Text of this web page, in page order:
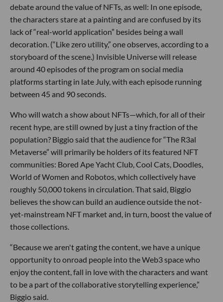
debate around the value of NFTs, as well: In one episode,
the characters stare at a painting and are confused by its
lack of “real-world application” besides being a wall
decoration. (“Like zero utility,” one observes, according to a
storyboard of the scene.) Invisible Universe will release
around 40 episodes of the program on social media
platforms starting in late July, with each episode running
between 45 and 90 seconds.
Who will watch a show about NFTs—which, for all of their
recent hype, are still owned by just a tiny fraction of the
population? Biggio said that the audience for “The R3al
Metaverse” will primarily be holders of its featured NFT
communities: Bored Ape Yacht Club, Cool Cats, Doodles,
World of Women and Robotos, which collectively have
roughly 50,000 tokens in circulation. That said, Biggio
believes the show can build an audience outside the not-
yet-mainstream NFT market and, in turn, boost the value of
those collections.
“Because we aren't gating the content, we have a unique
opportunity to onroad people into the Web3 space who
enjoy the content, fall in love with the characters and want
to be a part of the collaborative storytelling experience,”
Biggio said.